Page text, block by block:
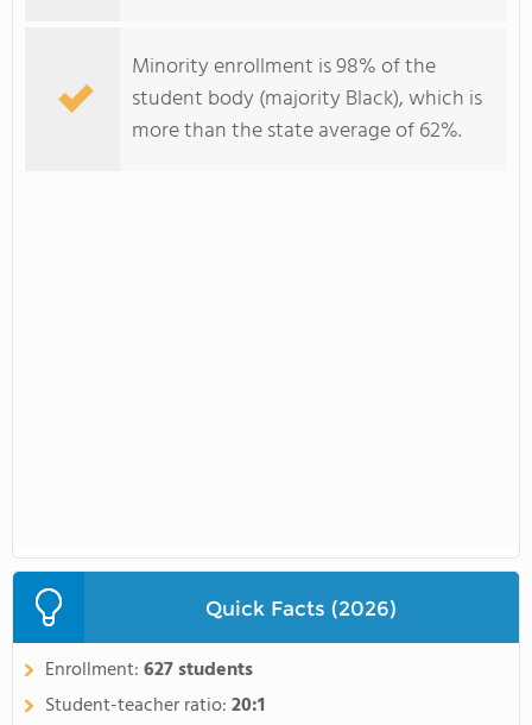
Minority enrollment is 98% of the
student body (majority Black), which is
more than the state average of 62%.
Quick Facts (2026)
Enrollment:627 students
Student-teacher ratio:20:1